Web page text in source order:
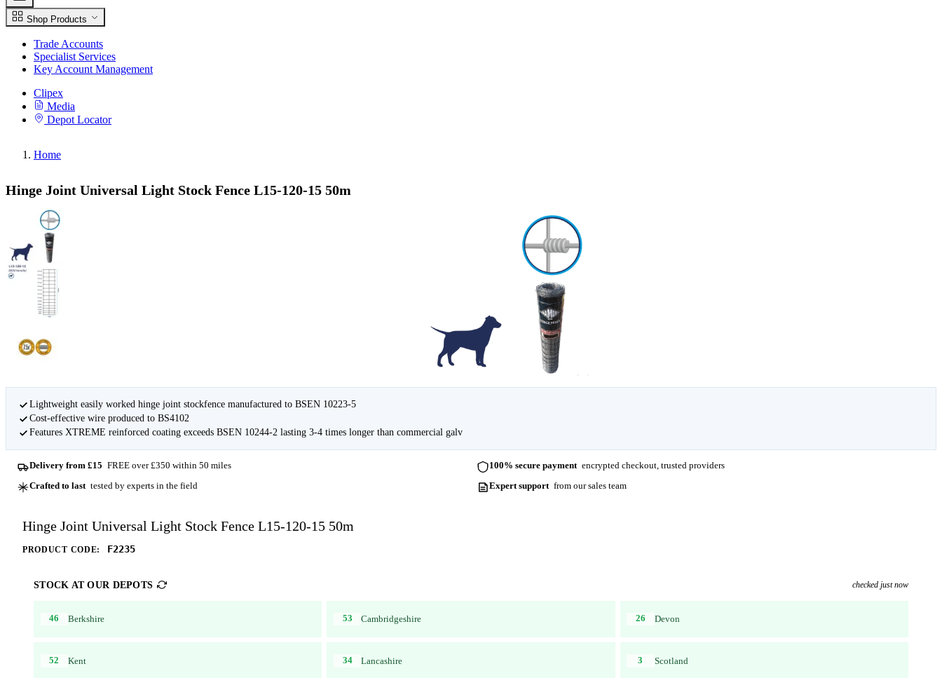
Shop Products
Trade Accounts
Specialist Services
Key Account Management
Clipex
Media
Depot Locator
Home
Hinge Joint Universal Light Stock Fence L15-120-15 50m
Lightweight easily worked hinge joint stockfence manufactured to BSEN 10223-5
Cost-effective wire produced to BS4102
Features XTREME reinforced coating exceeds BSEN 10244-2 lasting 3-4 times longer than commercial galv
Delivery from £15 FREE over £350 within 50 miles 100% secure payment encrypted checkout, trusted providers
Crafted to last tested by experts in the field Expert support from our sales team
Hinge Joint Universal Light Stock Fence L15-120-15 50m
PRODUCT CODE: F2235
STOCK AT OUR DEPOTS checked just now
46 Berkshire 53 Cambridgeshire 26 Devon
52 Kent 34 Lancashire 3 Scotland